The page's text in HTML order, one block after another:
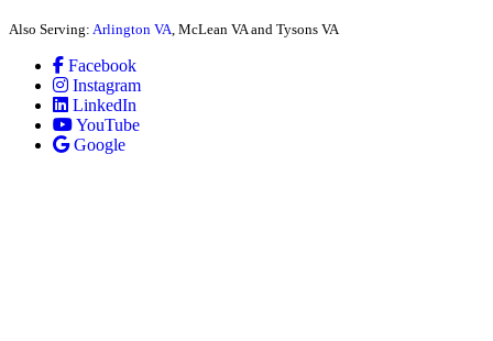
Also Serving: Arlington VA, McLean VA and Tysons VA
Facebook
Instagram
LinkedIn
YouTube
Google